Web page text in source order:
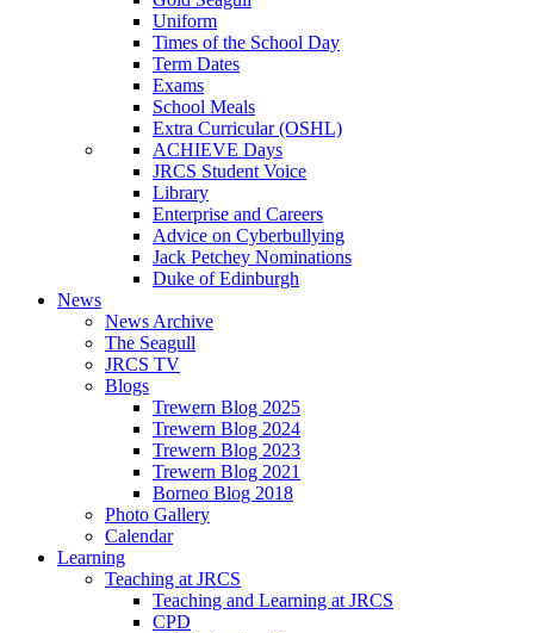
Uniform
Times of the School Day
Term Dates
Exams
School Meals
Extra Curricular (OSHL)
ACHIEVE Days
JRCS Student Voice
Library
Enterprise and Careers
Advice on Cyberbullying
Jack Petchey Nominations
Duke of Edinburgh
News
News Archive
The Seagull
JRCS TV
Blogs
Trewern Blog 2025
Trewern Blog 2024
Trewern Blog 2023
Trewern Blog 2021
Borneo Blog 2018
Photo Gallery
Calendar
Learning
Teaching at JRCS
Teaching and Learning at JRCS
CPD